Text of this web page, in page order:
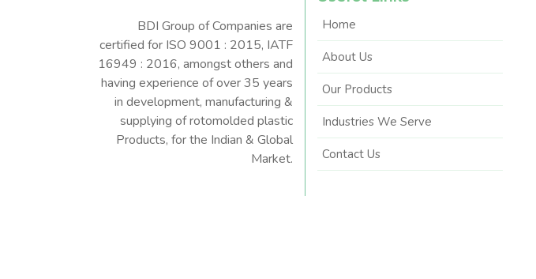
BDI Group of Companies are
certified for ISO 9001 : 2015, IATF
16949 : 2016, amongst others and
having experience of over 35 years
in development, manufacturing &
supplying of rotomolded plastic
Products, for the Indian & Global
Market.
Home
About Us
Our Products
Industries We Serve
Contact Us